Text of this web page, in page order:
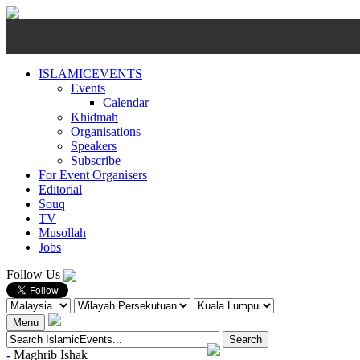
ISLAMICEVENTS
Events
Calendar
Khidmah
Organisations
Speakers
Subscribe
For Event Organisers
Editorial
Souq
TV
Musollah
Jobs
Follow Us
Menu
- Maghrib Ishak